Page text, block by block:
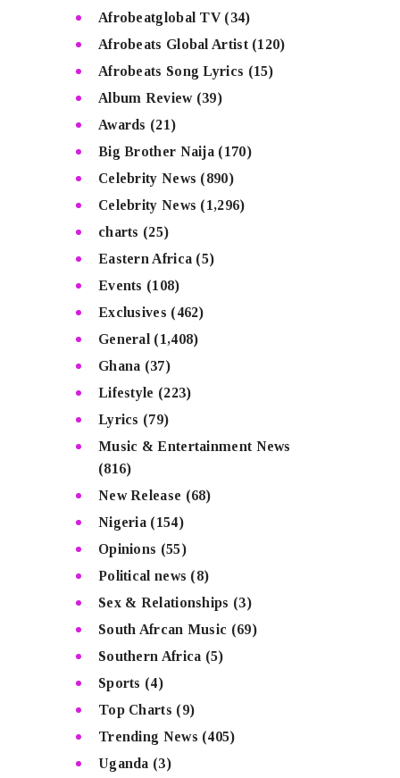
Afrobeatglobal TV(34)
Afrobeats Global Artist(120)
Afrobeats Song Lyrics (15)
Album Review(39)
Awards (21)
Big Brother Naija (170)
Celebrity News (890)
Celebrity News (1,296)
charts (25)
Eastern Africa (5)
Events (108)
Exclusives (462)
General (1,408)
Ghana (37)
Lifestyle (223)
Lyrics (79)
Music & Entertainment News
(816)
New Release (68)
Nigeria (154)
Opinions (55)
Political news (8)
Sex & Relationships (3)
South Afrcan Music (69)
Southern Africa (5)
Sports (4)
Top Charts (9)
Trending News (405)
Uganda (3)